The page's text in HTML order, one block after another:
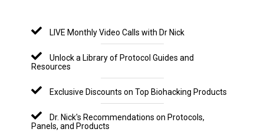
LIVE Monthly Video Calls with Dr Nick
Unlock a Library of Protocol Guides and
Resources
Exclusive Discounts on Top Biohacking Products
Dr. Nick's Recommendations on Protocols,
Panels, and Products